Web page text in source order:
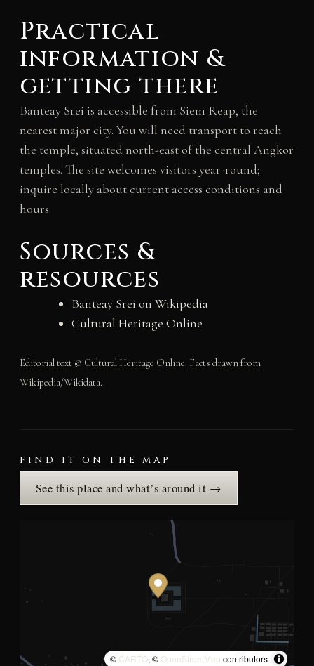
Practical
information &
getting there
Banteay Srei is accessible from Siem Reap, the
nearest major city. You will need transport to reach
the temple, situated north-east of the central Angkor
temples. The site welcomes visitors year-round;
inquire locally about current access conditions and
hours.
Sources &
resources
Banteay Srei on Wikipedia
Cultural Heritage Online
Editorial text © Cultural Heritage Online. Facts drawn from
Wikipedia/Wikidata.
FIND IT ON THE MAP
See this place and what’s around it →
© CARTO, © OpenStreetMap contributors